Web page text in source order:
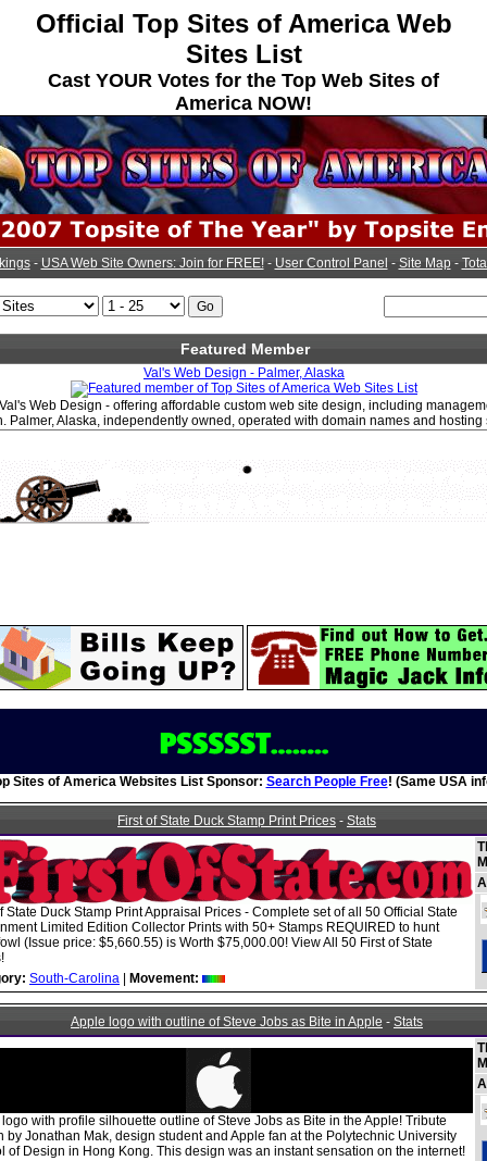
Official Top Sites of America Web
Sites List
Cast YOUR Votes for the Top Web Sites of
America NOW!
- USA Web Site Owners: Join for FREE!- User Control Panel - Site Map-
Featured Member
Val's Web Design - Palmer, Alaska
Web Design - offering affordable custom web site design, including
Palmer, Alaska, independently owned, operated with domain names and hosting
Sites of America Websites List Sponsor: Search People Free! (Same USA
First of State Duck Stamp Print Prices - Stats
State Duck Stamp Print Appraisal Prices - Complete set of all 50 Official State
Limited Edition Collector Prints with 50+ Stamps REQUIRED to hunt
(Issue price: $5,660.55) is Worth $75,000.00! View All 50 First of State
South-Carolina Movement:
Apple logo with outline of Steve Jobs as Bite in Apple - Stats
with profile silhouette outline of Steve Jobs as Bite in the Apple! Tribute
by Jonathan Mak, design student and Apple fan at the Polytechnic University
of Design in Hong Kong. This design was an instant sensation on the internet!